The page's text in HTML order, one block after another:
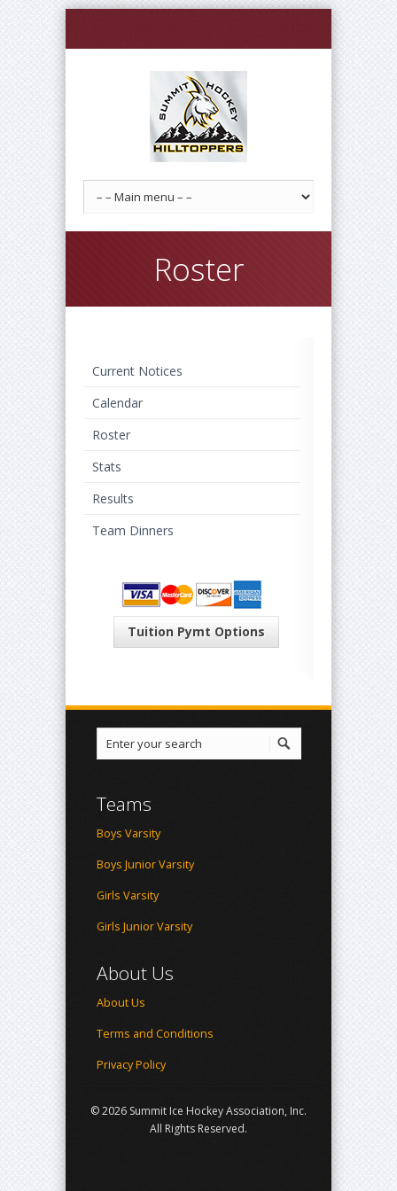
Roster
Current Notices
Calendar
Roster
Stats
Results
Team Dinners
Tuition Pymt Options
Teams
Boys Varsity
Boys Junior Varsity
Girls Varsity
Girls Junior Varsity
About Us
About Us
Terms and Conditions
Privacy Policy
© 2026 Summit Ice Hockey Association, Inc.
All Rights Reserved.